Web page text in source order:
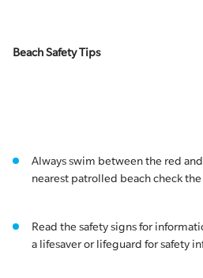
Beach Safety Tips
Always swim between the red
nearest patrolled beach check
Read the safety signs for
a lifesaver or lifeguard for safety